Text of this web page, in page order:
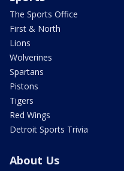
The Sports Office
First & North
Lions
Wolverines
Spartans
Pistons
Tigers
Red Wings
Detroit Sports Trivia
About Us